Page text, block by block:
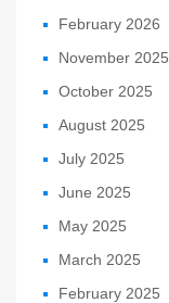
February 2026
November 2025
October 2025
August 2025
July 2025
June 2025
May 2025
March 2025
February 2025